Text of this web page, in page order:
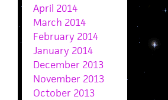
April 2014
March 2014
February 2014
January 2014
December 2013
November 2013
October 2013